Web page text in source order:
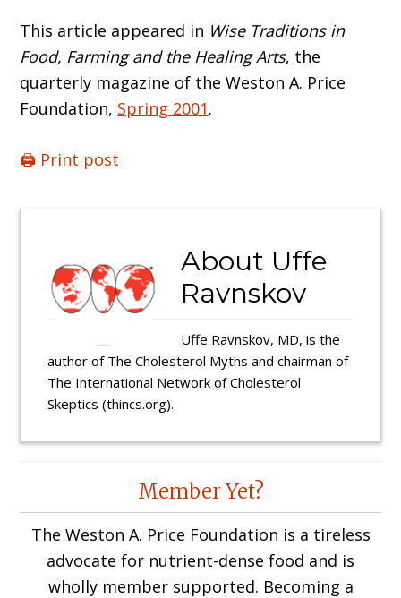
This article appeared in Wise Traditions in
Food, Farming and the Healing Arts, the
quarterly magazine of the Weston A. Price
Foundation, Spring 2001.
🖨️ Print post
About Uffe
Ravnskov
Uffe Ravnskov, MD, is the
author of The Cholesterol Myths and chairman of
The International Network of Cholesterol
Skeptics (thincs.org).
InteractionsMember Yet?
The Weston A. Price Foundation is a tireless
advocate for nutrient-dense food and is
wholly member supported. Becoming a